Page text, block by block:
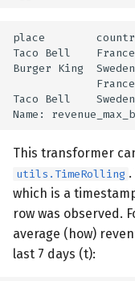
place
Taco Bell
Burger King
Taco Bell
This transformer
utils.TimeRolling
which is a
row was observed.
average (how)
last 7 days (t):